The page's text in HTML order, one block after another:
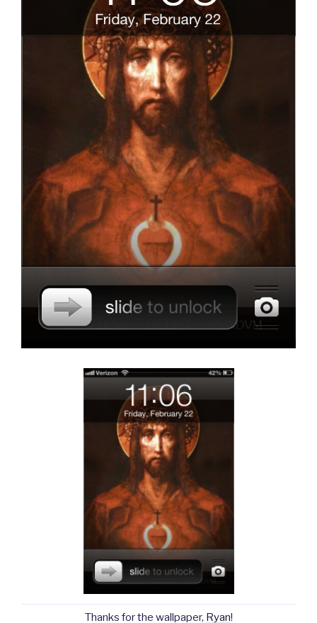
Thanks for the wallpaper, Ryan!